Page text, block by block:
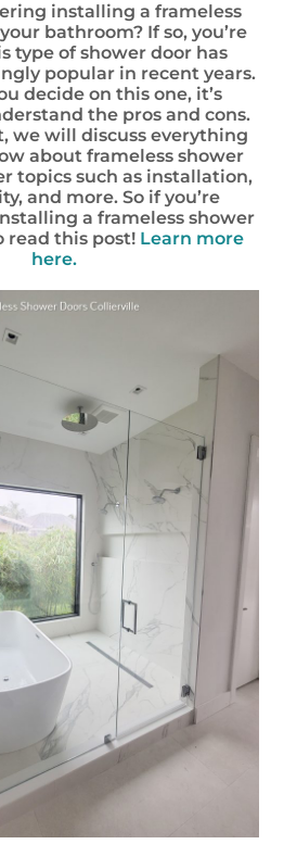
installing a frameless
bathroom? If so, you’re
type of shower door has
popular in recent years.
decide on this one, it’s
the pros and cons.
we will discuss everything
about frameless shower
topics such as installation,
and more. So if you’re
a frameless shower
read this post! Learn more
here.